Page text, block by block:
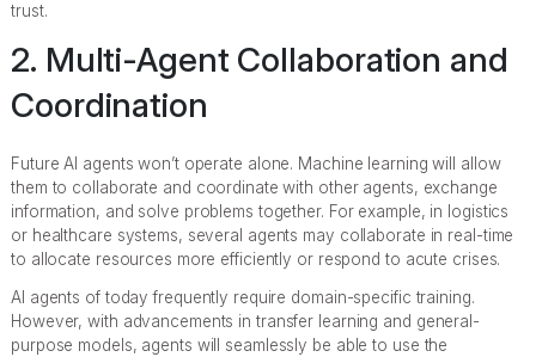
trust.
2. Multi-Agent Collaboration and
Coordination
Future AI agents won’t operate alone. Machine learning will allow
them to collaborate and coordinate with other agents, exchange
information, and solve problems together. For example, in logistics
or healthcare systems, several agents may collaborate in real-time
to allocate resources more efficiently or respond to acute crises.
AI agents of today frequently require domain-specific training.
However, with advancements in transfer learning and general-
purpose models, agents will seamlessly be able to use the